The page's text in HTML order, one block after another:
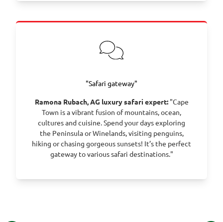
"Safari gateway"
Ramona Rubach, AG luxury safari expert: "Cape
Town is a vibrant fusion of mountains, ocean,
cultures and cuisine. Spend your days exploring
the Peninsula or Winelands, visiting penguins,
hiking or chasing gorgeous sunsets! It’s the perfect
gateway to various safari destinations."